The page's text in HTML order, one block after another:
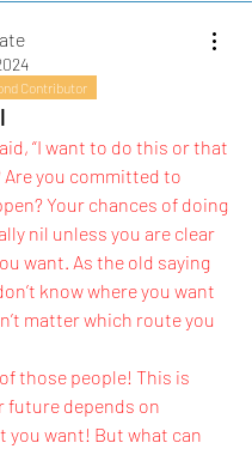
Contributor
“I want to do this or that
Are you committed to
Your chances of doing
nil unless you are clear
want. As the old saying
know where you want
matter which route you
of those people! This is
future depends on
you want! But what can